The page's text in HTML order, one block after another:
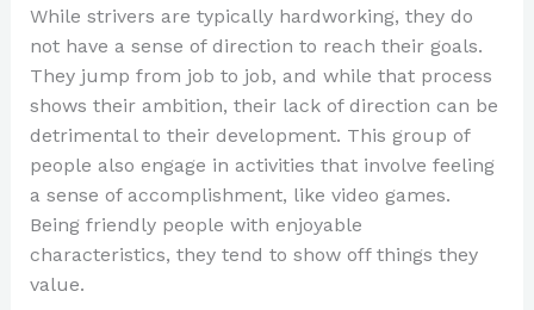
While strivers are typically hardworking, they do
not have a sense of direction to reach their goals.
They jump from job to job, and while that process
shows their ambition, their lack of direction can be
detrimental to their development. This group of
people also engage in activities that involve feeling
a sense of accomplishment, like video games.
Being friendly people with enjoyable
characteristics, they tend to show off things they
value.